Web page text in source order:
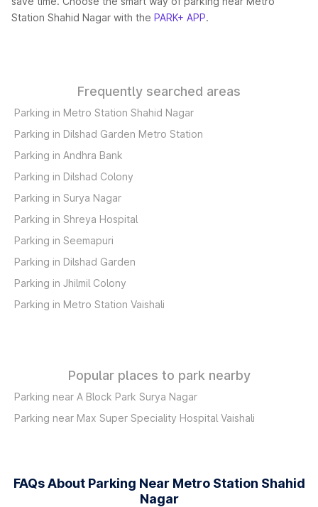
Station Shahid Nagar with the PARK+ APP.
Frequently searched areas
Parking in Metro Station Shahid Nagar
Parking in Dilshad Garden Metro Station
Parking in Andhra Bank
Parking in Dilshad Colony
Parking in Surya Nagar
Parking in Shreya Hospital
Parking in Seemapuri
Parking in Dilshad Garden
Parking in Jhilmil Colony
Parking in Metro Station Vaishali
Popular places to park nearby
Parking near A Block Park Surya Nagar
Parking near Max Super Speciality Hospital Vaishali
FAQs About Parking Near Metro Station Shahid
Nagar